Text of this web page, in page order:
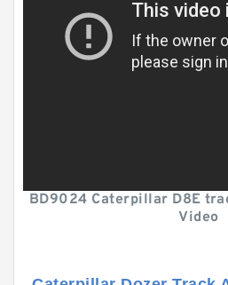
BD9024 Caterpillar D8E
Video